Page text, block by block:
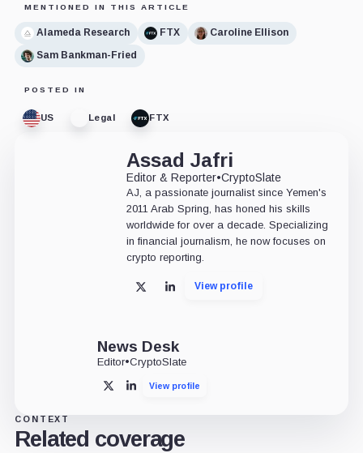
MENTIONED IN THIS ARTICLE
Alameda Research FTX
Caroline Ellison
Sam Bankman-Fried
POSTED IN
US Legal FTX
Assad Jafri
Editor & Reporter•CryptoSlate
AJ, a passionate journalist since Yemen's
2011 Arab Spring, has honed his skills
worldwide for over a decade. Specializing
in financial journalism, he now focuses on
crypto reporting.
X LinkedInView profile
News Desk
Editor•CryptoSlate
X LinkedInView profile
CONTEXT
Related coverage